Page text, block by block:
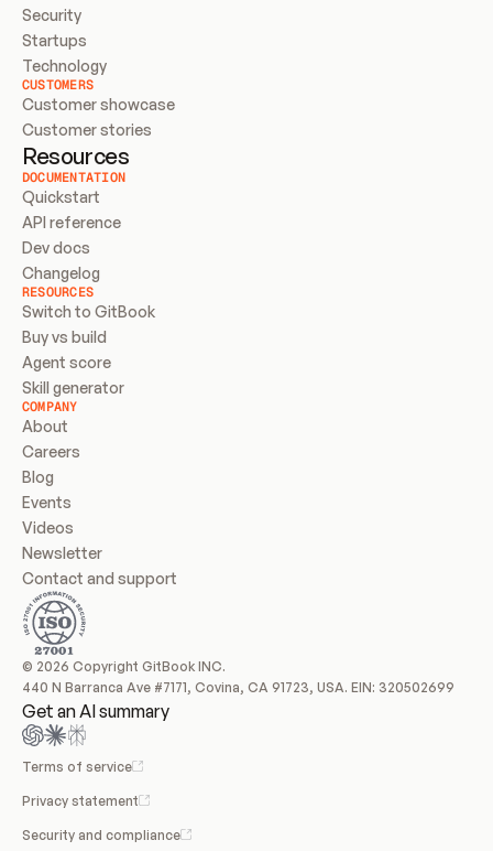
Security
Startups
Technology
CUSTOMERS
Customer showcase
Customer stories
Resources
DOCUMENTATION
Quickstart
API reference
Dev docs
Changelog
RESOURCES
Switch to GitBook
Buy vs build
Agent score
Skill generator
COMPANY
About
Careers
Blog
Events
Videos
Newsletter
Contact and support
© 2026 Copyright GitBook INC.
440 N Barranca Ave #7171, Covina, CA 91723, USA. EIN: 320502699
Get an AI summary
Terms of service
Privacy statement
Security and compliance